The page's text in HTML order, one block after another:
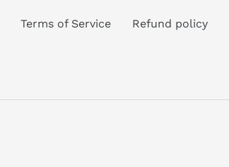
Terms of Service Refund policy